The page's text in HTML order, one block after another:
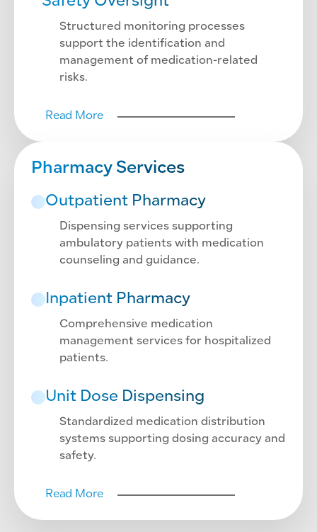
Structured monitoring processes
support the identification and
management of medication-related
risks.
Read More
Pharmacy Services
Outpatient Pharmacy
Dispensing services supporting
ambulatory patients with medication
counseling and guidance.
Inpatient Pharmacy
Comprehensive medication
management services for hospitalized
patients.
Unit Dose Dispensing
Standardized medication distribution
systems supporting dosing accuracy and
safety.
Read More